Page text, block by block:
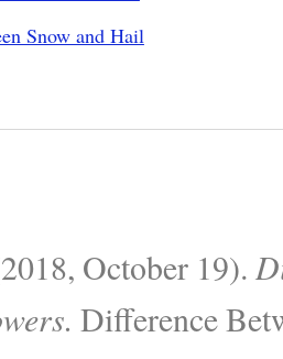
Snow and Hail
October 19).
Difference